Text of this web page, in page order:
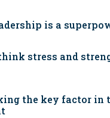
is a
stress and
the key factor in